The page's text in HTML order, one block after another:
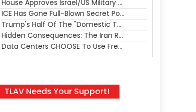
volume.
House Approves Israel/US Military Merger, Major US War Crimes In Iran & Trump's New Gain-Of-Function
ICE Has Gone Full-Blown Secret Police & The Axon/Flock Bait-and-Switch
Trump's Half Of The "Domestic Terrorism" Psyop Underway & ICE Lawlessness Is Just The Beginning
Hidden Consequences: The Iran Regional War Is About More Than Just Oil
Data Centers CHOOSE To Use Fresh Water, Trump's Bumbling Iran War & The Impending Israeli False Flag
TLAV Needs Your Support!